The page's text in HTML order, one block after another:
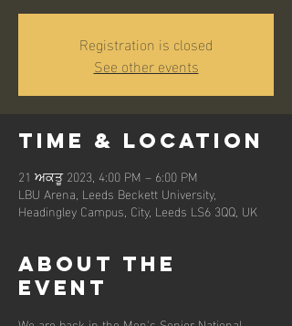
Registration is closed
See other events
Time & Location
21 ਅਕਤੂ 2023, 4:00 PM – 6:00 PM
LBU Arena, Leeds Beckett University,
Headingley Campus, City, Leeds LS6 3QQ, UK
About the
event